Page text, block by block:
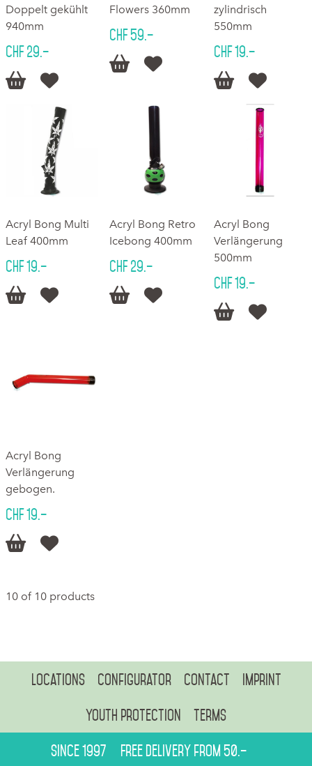
Doppelt gekühlt
940mm
CHF 29.–
 
Flowers 360mm
CHF 59.–
 
zylindrisch
550mm
CHF 19.–
 
Acryl Bong Multi
Leaf 400mm
CHF 19.–
 
Acryl Bong Retro
Icebong 400mm
CHF 29.–
 
Acryl Bong
Verlängerung
500mm
CHF 19.–
 
Acryl Bong
Verlängerung
gebogen.
CHF 19.–
 
10 of 10 products
Locations Configurator Contact Imprint
Youth protection Terms
Since 1997
Free delivery from 50.–